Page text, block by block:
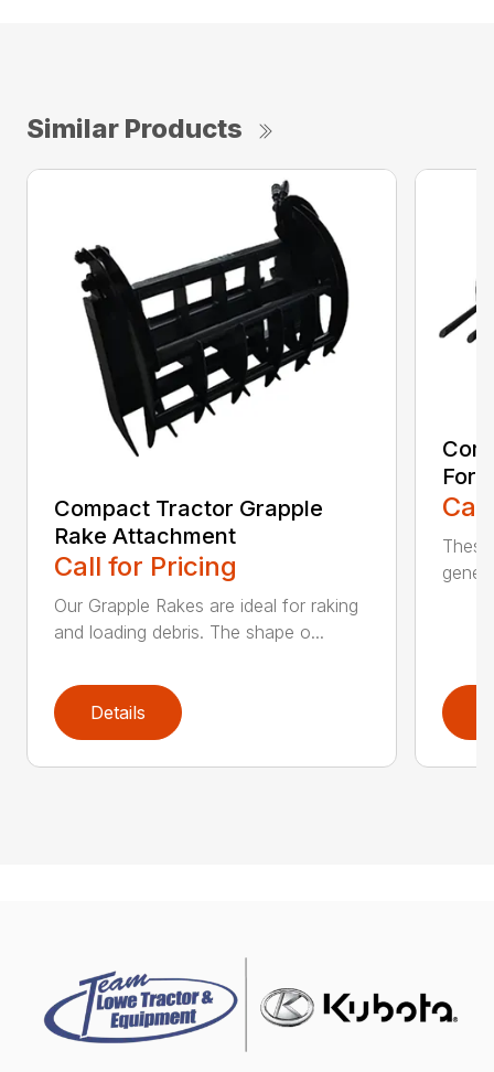
Similar Products
Compact Tractor Grapple
Rake Attachment
Call for Pricing
Our Grapple Rakes are ideal for raking
and loading debris. The shape o...
Details